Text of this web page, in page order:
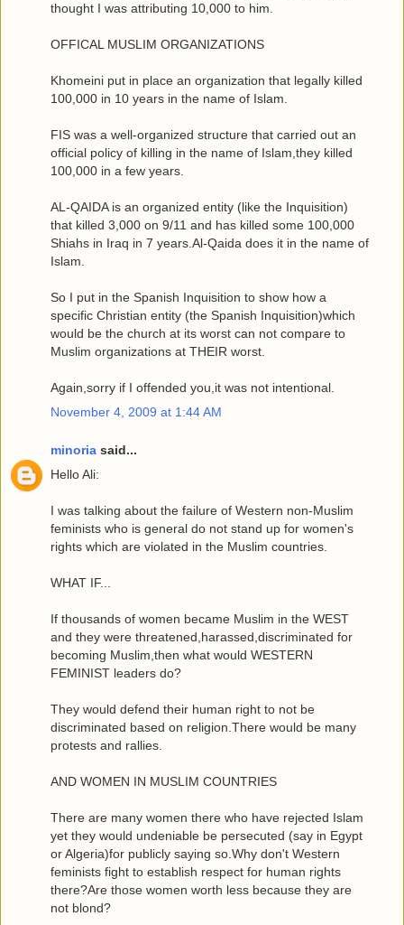
thought I was attributing 10,000 to him.
OFFICAL MUSLIM ORGANIZATIONS
Khomeini put in place an organization that legally killed
100,000 in 10 years in the name of Islam.
FIS was a well-organized structure that carried out an
official policy of killing in the name of Islam,they killed
100,000 in a few years.
AL-QAIDA is an organized entity (like the Inquisition)
that killed 3,000 on 9/11 and has killed some 100,000
Shiahs in Iraq in 7 years.Al-Qaida does it in the name of
Islam.
So I put in the Spanish Inquisition to show how a
specific Christian entity (the Spanish Inquisition)which
would be the church at its worst can not compare to
Muslim organizations at THEIR worst.
Again,sorry if I offended you,it was not intentional.
November 4, 2009 at 1:44 AM
minoria said...
Hello Ali:
I was talking about the failure of Western non-Muslim
feminists who is general do not stand up for women's
rights which are violated in the Muslim countries.
WHAT IF...
If thousands of women became Muslim in the WEST
and they were threatened,harassed,discriminated for
becoming Muslim,then what would WESTERN
FEMINIST leaders do?
They would defend their human right to not be
discriminated based on religion.There would be many
protests and rallies.
AND WOMEN IN MUSLIM COUNTRIES
There are many women there who have rejected Islam
yet they would undeniable be persecuted (say in Egypt
or Algeria)for publicly saying so.Why don't Western
feminists fight to establish respect for human rights
there?Are those women worth less because they are
not blond?